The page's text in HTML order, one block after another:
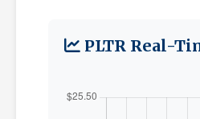
PLTR Real-